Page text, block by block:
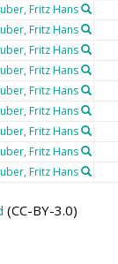
Fritz Hans
Fritz Hans
Fritz Hans
Fritz Hans
Fritz Hans
Fritz Hans
Fritz Hans
Fritz Hans
Fritz Hans
(CC-BY-3.0)